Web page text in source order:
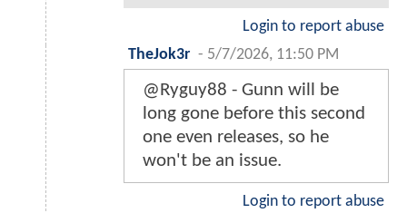
Login to report abuse
TheJok3r - 5/7/2026, 11:50 PM
@Ryguy88 - Gunn will be
long gone before this second
one even releases, so he
won't be an issue.
Login to report abuse